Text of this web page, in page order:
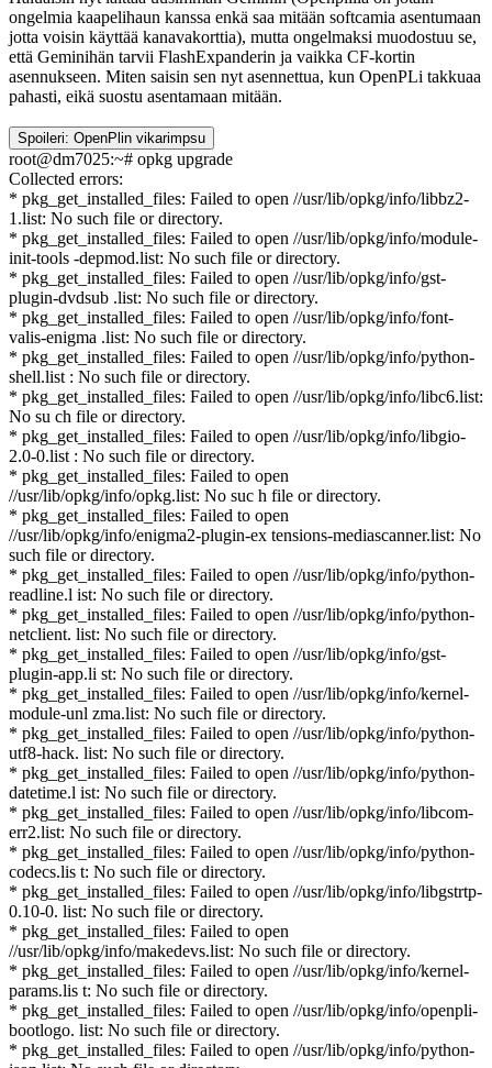
ongelmia kaapelihaun kanssa enkä saa mitään softcamia asentumaan
jotta voisin käyttää kanavakorttia), mutta ongelmaksi muodostuu se,
että Geminihän tarvii FlashExpanderin ja vaikka CF-kortin
asennukseen. Miten saisin sen nyt asennettua, kun OpenPLi takkuaa
pahasti, eikä suostu asentamaan mitään.
Spoileri: OpenPlin vikarimpsu
root@dm7025:~# opkg upgrade
Collected errors:
* pkg_get_installed_files: Failed to open //usr/lib/opkg/info/libbz2-
1.list: No such file or directory.
* pkg_get_installed_files: Failed to open //usr/lib/opkg/info/module-
init-tools -depmod.list: No such file or directory.
* pkg_get_installed_files: Failed to open //usr/lib/opkg/info/gst-
plugin-dvdsub .list: No such file or directory.
* pkg_get_installed_files: Failed to open //usr/lib/opkg/info/font-
valis-enigma .list: No such file or directory.
* pkg_get_installed_files: Failed to open //usr/lib/opkg/info/python-
shell.list : No such file or directory.
* pkg_get_installed_files: Failed to open //usr/lib/opkg/info/libc6.list:
No su ch file or directory.
* pkg_get_installed_files: Failed to open //usr/lib/opkg/info/libgio-
2.0-0.list : No such file or directory.
* pkg_get_installed_files: Failed to open
//usr/lib/opkg/info/opkg.list: No suc h file or directory.
* pkg_get_installed_files: Failed to open
//usr/lib/opkg/info/enigma2-plugin-ex tensions-mediascanner.list: No
such file or directory.
* pkg_get_installed_files: Failed to open //usr/lib/opkg/info/python-
readline.l ist: No such file or directory.
* pkg_get_installed_files: Failed to open //usr/lib/opkg/info/python-
netclient. list: No such file or directory.
* pkg_get_installed_files: Failed to open //usr/lib/opkg/info/gst-
plugin-app.li st: No such file or directory.
* pkg_get_installed_files: Failed to open //usr/lib/opkg/info/kernel-
module-unl zma.list: No such file or directory.
* pkg_get_installed_files: Failed to open //usr/lib/opkg/info/python-
utf8-hack. list: No such file or directory.
* pkg_get_installed_files: Failed to open //usr/lib/opkg/info/python-
datetime.l ist: No such file or directory.
* pkg_get_installed_files: Failed to open //usr/lib/opkg/info/libcom-
err2.list: No such file or directory.
* pkg_get_installed_files: Failed to open //usr/lib/opkg/info/python-
codecs.lis t: No such file or directory.
* pkg_get_installed_files: Failed to open //usr/lib/opkg/info/libgstrtp-
0.10-0. list: No such file or directory.
* pkg_get_installed_files: Failed to open
//usr/lib/opkg/info/makedevs.list: No such file or directory.
* pkg_get_installed_files: Failed to open //usr/lib/opkg/info/kernel-
params.lis t: No such file or directory.
* pkg_get_installed_files: Failed to open //usr/lib/opkg/info/openpli-
bootlogo. list: No such file or directory.
* pkg_get_installed_files: Failed to open //usr/lib/opkg/info/python-